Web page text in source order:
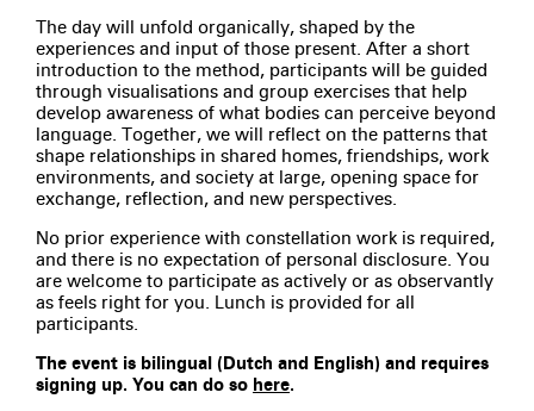
The day will unfold organically, shaped by the
experiences and input of those present. After a short
introduction to the method, participants will be guided
through visualisations and group exercises that help
develop awareness of what bodies can perceive beyond
language. Together, we will reflect on the patterns that
shape relationships in shared homes, friendships, work
environments, and society at large, opening space for
exchange, reflection, and new perspectives.
No prior experience with constellation work is required,
and there is no expectation of personal disclosure. You
are welcome to participate as actively or as observantly
as feels right for you. Lunch is provided for all
participants.
The event is bilingual (Dutch and English) and requires
signing up. You can do so here.